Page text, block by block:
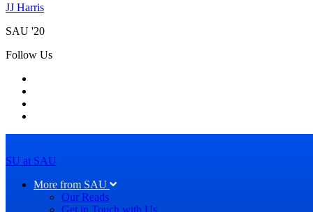
JJ Harris
SAU '20
Follow Us
SU at SAU
More from SAU
Our Reads
Get in Touch with Us